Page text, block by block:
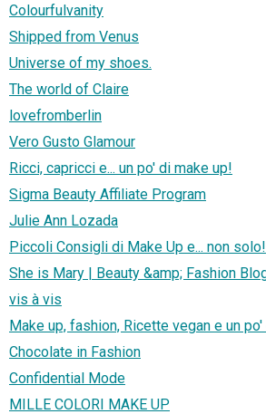
Colourfulvanity
Shipped from Venus
Universe of my shoes.
The world of Claire
lovefromberlin
Vero Gusto Glamour
Ricci, capricci e... un po' di make up!
Sigma Beauty Affiliate Program
Julie Ann Lozada
Piccoli Consigli di Make Up e... non solo!
She is Mary | Beauty &amp; Fashion
vis à vis
Make up, fashion, Ricette vegan e un
Chocolate in Fashion
Confidential Mode
MILLE COLORI MAKE UP